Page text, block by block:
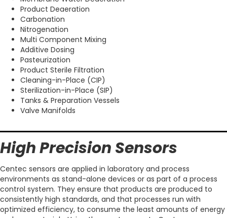
Product Deaeration
Carbonation
Nitrogenation
Multi Component Mixing
Additive Dosing
Pasteurization
Product Sterile Filtration
Cleaning-in-Place (CIP)
Sterilization-in-Place (SIP)
Tanks & Preparation Vessels
Valve Manifolds
High Precision Sensors
Centec sensors are applied in laboratory and process
environments as stand-alone devices or as part of a process
control system. They ensure that products are produced to
consistently high standards, and that processes run with
optimized efficiency, to consume the least amounts of energy